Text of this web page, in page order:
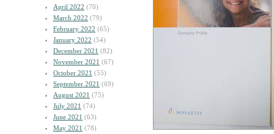
April 2022 (70)
March 2022 (79)
February 2022 (65)
January 2022 (54)
December 2021 (82)
November 2021 (67)
October 2021 (55)
September 2021 (69)
August 2021 (75)
July 2021 (74)
June 2021 (63)
May 2021 (78)